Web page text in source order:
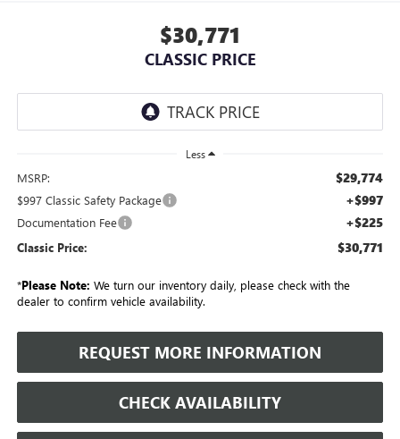
$30,771
CLASSIC PRICE
Less
MSRP: $29,774
$997 Classic Safety Package +$997
Documentation Fee +$225
Classic Price: $30,771
*Please Note: We turn our inventory daily, please check with the
dealer to confirm vehicle availability.
REQUEST MORE INFORMATION
CHECK AVAILABILITY